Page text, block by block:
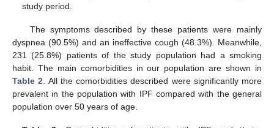
study period.
The symptoms described by these patients were mainly
dyspnea (90.5%) and an ineffective cough (48.3%). Meanwhile,
231 (25.8%) patients of the study population had a smoking
habit. The main comorbidities in our population are shown in
Table 2 . All the comorbidities described were significantly more
prevalent in the population with IPF compared with the general
population over 50 years of age.